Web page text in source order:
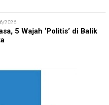
2026
5 Wajah ‘Politis’ di Balik